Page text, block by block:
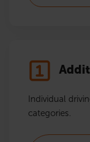
Individual
categories.